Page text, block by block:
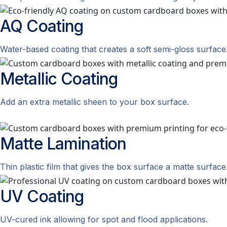
AQ Coating
Water-based coating that creates a soft semi-gloss
Metallic Coating
Add an extra metallic sheen to your box surface.
Matte Lamination
Thin plastic film that gives the box surface a matte
UV Coating
UV-cured ink allowing for spot and flood applications.